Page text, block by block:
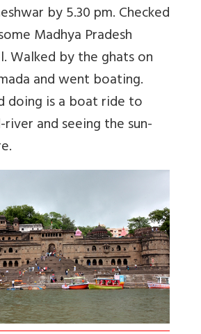
by 5.30 pm. Checked
Madhya Pradesh
Walked by the ghats on
and went boating.
doing is a boat ride to
river and seeing the sun-